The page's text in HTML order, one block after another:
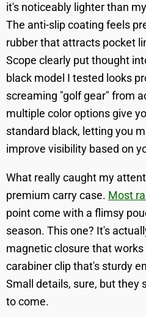
it's noticeably lighter than
The anti-slip coating feels
rubber that attracts pocket
Scope clearly put thought
black model I tested looks
screaming "golf gear" from
multiple color options give
standard black, letting you
improve visibility based on
What really caught my
premium carry case. Most
point come with a flimsy
season. This one? It's
magnetic closure that works
carabiner clip that's sturdy
Small details, sure, but they
to come.